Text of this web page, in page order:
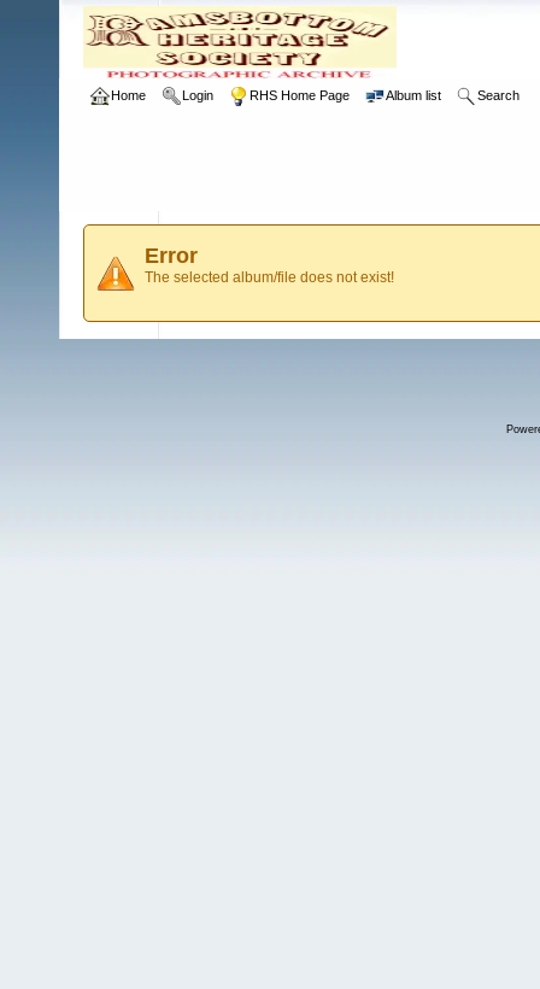
Home Login RHS Home Page Album list Search
Error
The selected album/file does not exist!